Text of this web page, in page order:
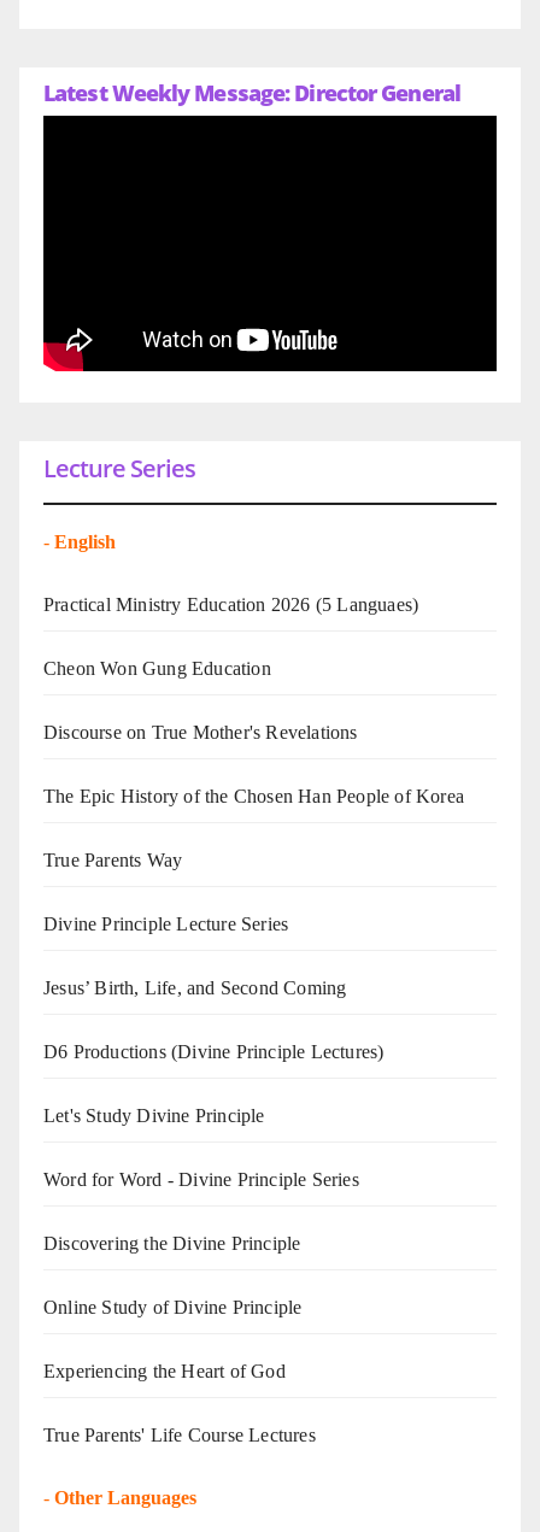
Latest Weekly Message: Director General
Lecture Series
- English
Practical Ministry Education 2026 (5 Languaes)
Cheon Won Gung Education
Discourse on True Mother's Revelations
The Epic History of the Chosen Han People of Korea
True Parents Way
Divine Principle Lecture Series
Jesus’ Birth, Life, and Second Coming
D6 Productions (Divine Principle Lectures)
Let's Study Divine Principle
Word for Word - Divine Principle Series
Discovering the Divine Principle
Online Study of Divine Principle
Experiencing the Heart of God
True Parents' Life Course Lectures
- Other Languages